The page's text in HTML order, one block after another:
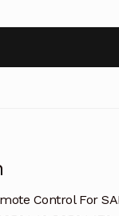
Control For